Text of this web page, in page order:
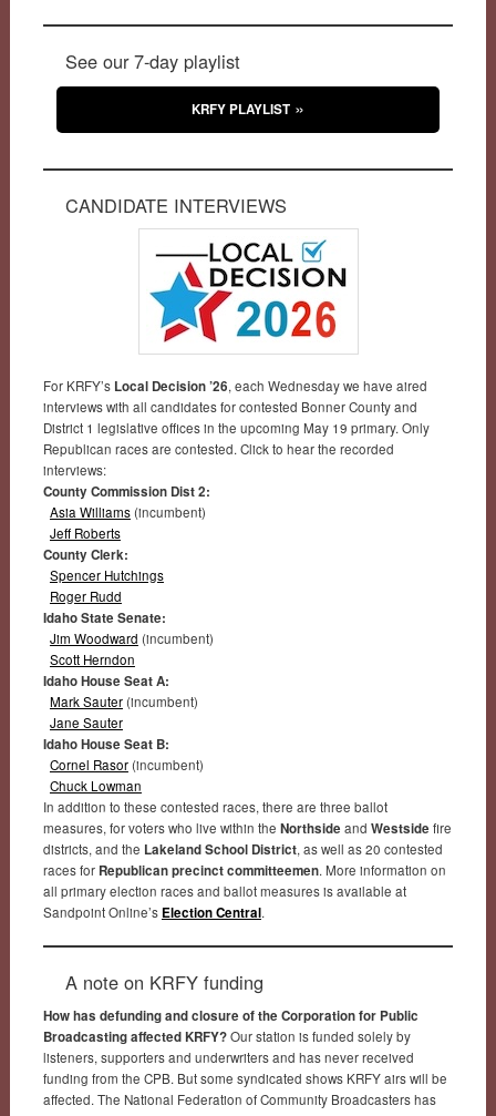
See our 7-day playlist
KRFY PLAYLIST
CANDIDATE INTERVIEWS
For KRFY’s Local Decision ’26, each Wednesday we have aired
interviews with all candidates for contested Bonner County and
District 1 legislative offices in the upcoming May 19 primary. Only
Republican races are contested. Click to hear the recorded
interviews:
County Commission Dist 2:
Asia Williams(incumbent)
Jeff Roberts
County Clerk:
Spencer Hutchings
Roger Rudd
Idaho State Senate:
Jim Woodward (incumbent)
Scott Herndon
Idaho House Seat A:
Mark Sauter(incumbent)
Jane Sauter
Idaho House Seat B:
Cornel Rasor(incumbent)
Chuck Lowman
In addition to these contested races, there are three ballot
measures, for voters who live within the Northside and Westside fire
districts, and the Lakeland School District, as well as 20 contested
races for Republican precinct committeemen. More information on
all primary election races and ballot measures is available at
Sandpoint Online’s Election Central.
A note on KRFY funding
How has defunding and closure of the Corporation for Public
Broadcasting affected KRFY?Our station is funded solely by
listeners, supporters and underwriters and has never received
funding from the CPB. But some syndicated shows KRFY airs will be
affected. The National Federation of Community Broadcasters has